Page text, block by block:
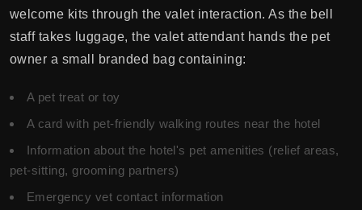
welcome kits through the valet interaction. As the bell
staff takes luggage, the valet attendant hands the pet
owner a small branded bag containing:
A pet treat or toy
A card with pet-friendly walking routes near the hotel
Information about the hotel's pet amenities (relief areas,
pet-sitting, grooming partners)
Emergency vet contact information